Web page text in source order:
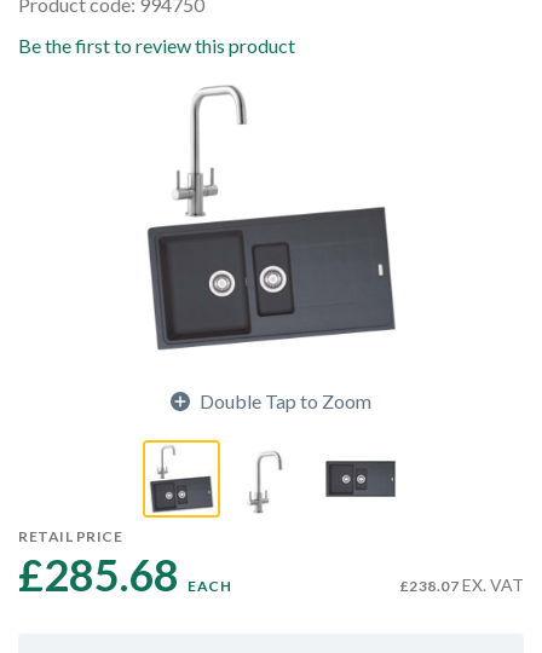
Be the first to review this product
Double Tap to Zoom
RETAIL PRICE
£285.68 EACH £238.07 EX. VAT